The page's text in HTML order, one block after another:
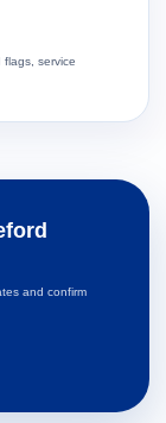
service
and confirm